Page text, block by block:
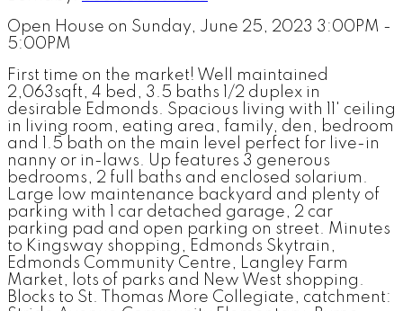
Open House on Sunday, June 25, 2023 3:00PM -
5:00PM
First time on the market! Well maintained
2,063sqft, 4 bed, 3.5 baths 1/2 duplex in
desirable Edmonds. Spacious living with 11' ceiling
in living room, eating area, family, den, bedroom
and 1.5 bath on the main level perfect for live-in
nanny or in-laws. Up features 3 generous
bedrooms, 2 full baths and enclosed solarium.
Large low maintenance backyard and plenty of
parking with 1 car detached garage, 2 car
parking pad and open parking on street. Minutes
to Kingsway shopping, Edmonds Skytrain,
Edmonds Community Centre, Langley Farm
Market, lots of parks and New West shopping.
Blocks to St. Thomas More Collegiate, catchment: